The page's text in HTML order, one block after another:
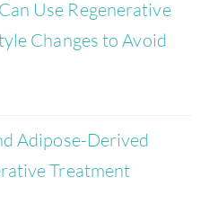
Use Regenerative
Changes to Avoid
Adipose-Derived
Treatment